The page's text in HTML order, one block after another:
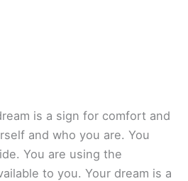
is a sign for comfort and
and who you are. You
You are using the
to you. Your dream is a